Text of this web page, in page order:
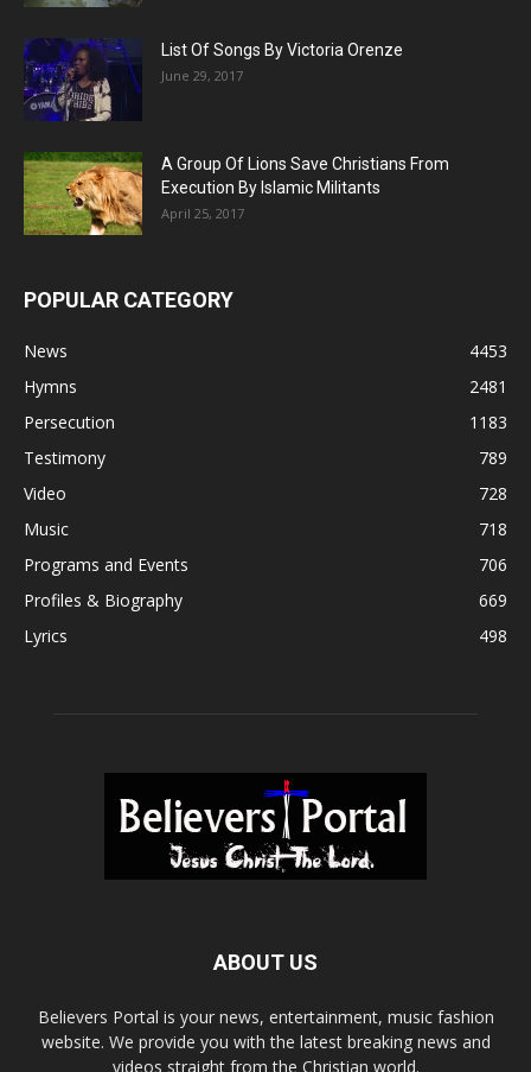
List Of Songs By Victoria Orenze
June 29, 2017
A Group Of Lions Save Christians From
Execution By Islamic Militants
April 25, 2017
POPULAR CATEGORY
News
4453
Hymns
2481
Persecution
1183
Testimony
789
Video
728
Music
718
Programs and Events
706
Profiles & Biography
669
Lyrics
498
ABOUT US
Believers Portal is your news, entertainment, music fashion
website. We provide you with the latest breaking news and
videos straight from the Christian world.